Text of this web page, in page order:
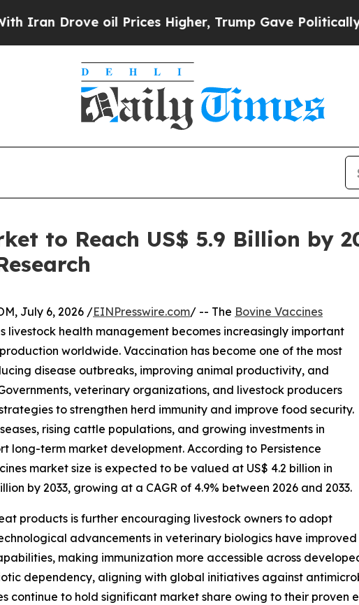
oil Prices Higher, Trump Gave Politically
to Reach US$ 5.9 Billion by
July 6, 2026 /EINPresswire.com/ -- The Bovine Vaccines
livestock health management becomes increasingly important
worldwide. Vaccination has become one of the most
disease outbreaks, improving animal productivity, and
veterinary organizations, and livestock producers
to strengthen herd immunity and improve food security.
rising cattle populations, and growing investments in
long-term market development. According to Persistence
market size is expected to be valued at US$ 4.2 billion in
by 2033, growing at a CAGR of 4.9% between 2026 and 2033.
products is further encouraging livestock owners to adopt
advancements in veterinary biologics have improved
making immunization more accessible across
dependency, aligning with global initiatives against
to hold significant market share owing to their proven